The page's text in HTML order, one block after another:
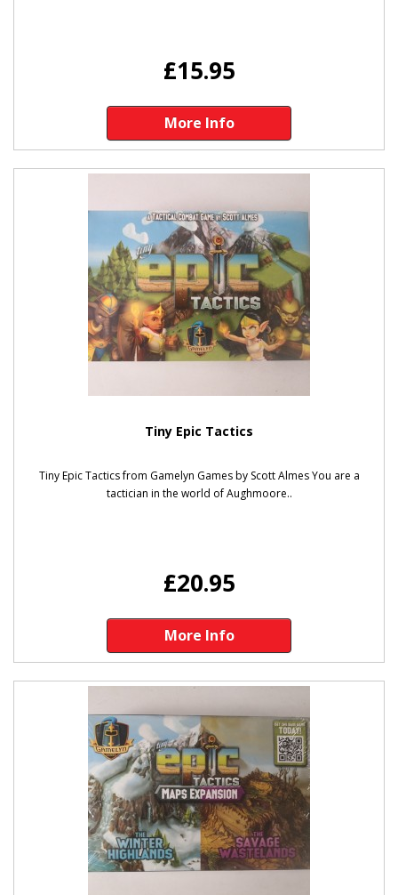
£15.95
More Info
Tiny Epic Tactics
Tiny Epic Tactics from Gamelyn Games by Scott Almes You are a
tactician in the world of Aughmoore..
£20.95
More Info